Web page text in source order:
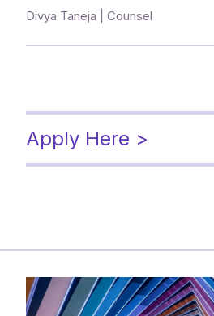
Divya Taneja | Counsel
Apply Here >